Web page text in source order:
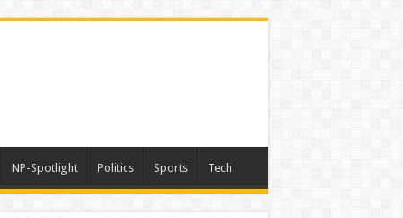
NP-Spotlight Politics Sports Tech